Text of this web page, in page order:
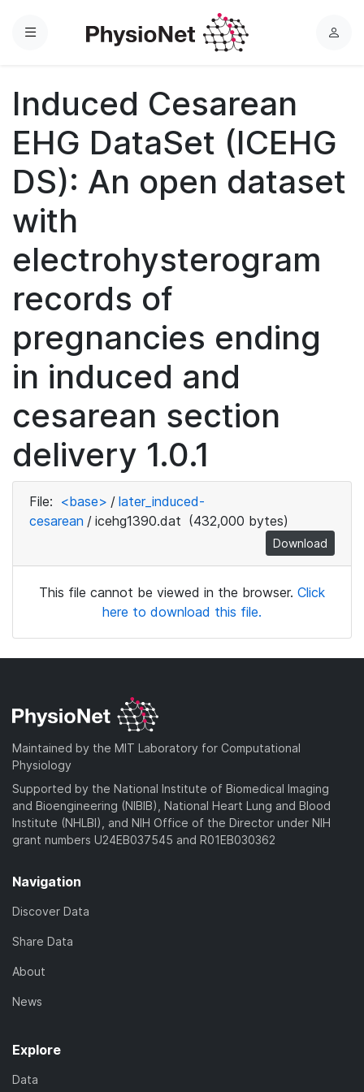
Menu
L
Induced Cesarean
EHG DataSet (ICEHG
DS): An open dataset
with
electrohysterogram
records of
pregnancies ending
in induced and
cesarean section
delivery 1.0.1
File: <base> / later_induced-
cesarean / icehg1390.dat (432,000 bytes)
Download
This file cannot be viewed in the browser. Click
here to download this file.
Maintained by the MIT Laboratory for Computational
Physiology
Supported by the National Institute of Biomedical Imaging
and Bioengineering (NIBIB), National Heart Lung and Blood
Institute (NHLBI), and NIH Office of the Director under NIH
grant numbers U24EB037545 and R01EB030362
Navigation
Discover Data
Share Data
About
News
Explore
Data